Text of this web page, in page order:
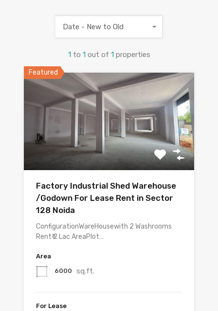
1 to 1 out of 1 properties
Date - New to Old
Featured
Factory Industrial Shed Warehouse
/Godown For Lease Rent in Sector
128 Noida
ConfigurationWareHousewith 2 Washrooms
Rent₹ 2 Lac AreaPlot…
Area
6000 sq.ft.
For Lease